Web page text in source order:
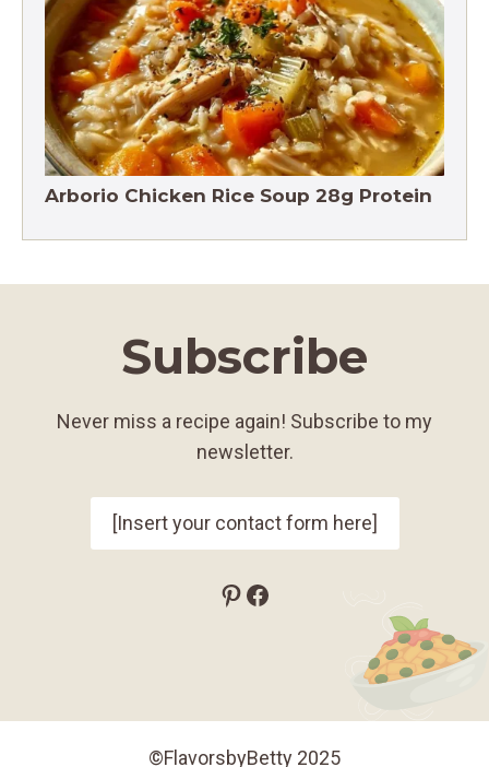
Crack Chicken Noodle Soup 27g Protein
Arborio Chicken Rice Soup 28g Protein
Subscribe
Never miss a recipe again! Subscribe to my
newsletter.
[Insert your contact form here]
Pinterest
Facebook
©FlavorsbyBetty 2025